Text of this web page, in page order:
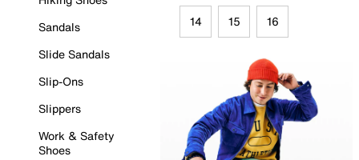
Sandals
Slide Sandals
Slip-Ons
Slippers
Work & Safety
Shoes
14 15 16